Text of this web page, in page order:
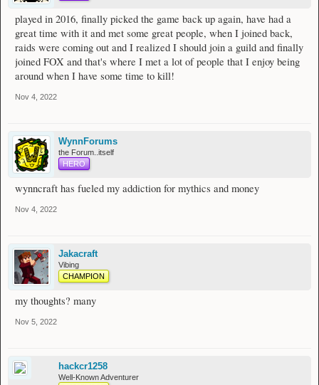
played in 2016, finally picked the game back up again, have had a
great time with it and met some great people, when I joined back,
raids were coming out and I realized I should join a guild and finally
joined FOX and that's where I met a lot of people that I enjoy being
around when I have some time to kill!
Nov 4, 2022
WynnForums
the Forum..itself
HERO
wynncraft has fueled my addiction for mythics and money
Nov 4, 2022
Jakacraft
Vibing
CHAMPION
my thoughts? many
Nov 5, 2022
hackcr1258
Well-Known Adventurer